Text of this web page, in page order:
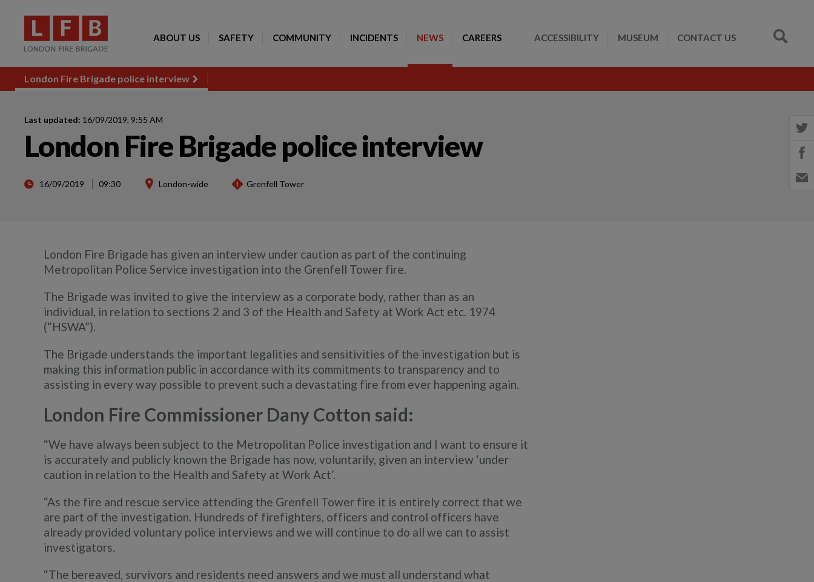
ABOUT US SAFETY COMMUNITY INCIDENTS NEWS CAREERS ACCESSIBILITY MUSEUM CONTACT US
London Fire Brigade police interview
Last updated: 16/09/2019, 9:55 AM
London Fire Brigade police interview
16/09/2019 09:30 London-wide Grenfell Tower
London Fire Brigade has given an interview under caution as part of the continuing
Metropolitan Police Service investigation into the Grenfell Tower fire.
The Brigade was invited to give the interview as a corporate body, rather than as an
individual, in relation to sections 2 and 3 of the Health and Safety at Work Act etc. 1974
(“HSWA”).
The Brigade understands the important legalities and sensitivities of the investigation but is
making this information public in accordance with its commitments to transparency and to
assisting in every way possible to prevent such a devastating fire from ever happening again.
London Fire Commissioner Dany Cotton said:
“We have always been subject to the Metropolitan Police investigation and I want to ensure it
is accurately and publicly known the Brigade has now, voluntarily, given an interview ‘under
caution in relation to the Health and Safety at Work Act’.
“As the fire and rescue service attending the Grenfell Tower fire it is entirely correct that we
are part of the investigation. Hundreds of firefighters, officers and control officers have
already provided voluntary police interviews and we will continue to do all we can to assist
investigators.
“The bereaved, survivors and residents need answers and we must all understand what